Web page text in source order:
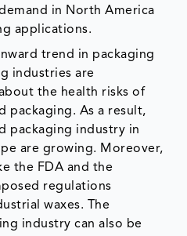
in North America
applications.
trend in packaging
industries are
the health risks of
packaging. As a result,
packaging industry in
are growing. Moreover,
the FDA and the
regulations
waxes. The
industry can also be